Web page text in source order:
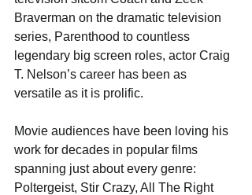
Braverman on the dramatic television
series, Parenthood to countless
legendary big screen roles, actor Craig
T. Nelson’s career has been as
versatile as it is prolific.
Movie audiences have been loving his
work for decades in popular films
spanning just about every genre:
Poltergeist, Stir Crazy, All The Right